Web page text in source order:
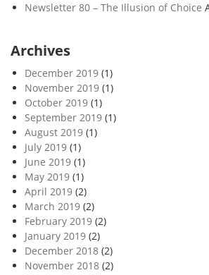
Newsletter 80 – The Illusion of Choice
Archives
December 2019 (1)
November 2019 (1)
October 2019 (1)
September 2019 (1)
August 2019 (1)
July 2019 (1)
June 2019 (1)
May 2019 (1)
April 2019 (2)
March 2019 (2)
February 2019 (2)
January 2019 (2)
December 2018 (2)
November 2018 (2)